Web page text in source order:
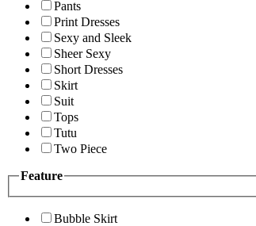
Pants
Print Dresses
Sexy and Sleek
Sheer Sexy
Short Dresses
Skirt
Suit
Tops
Tutu
Two Piece
Feature
Bubble Skirt